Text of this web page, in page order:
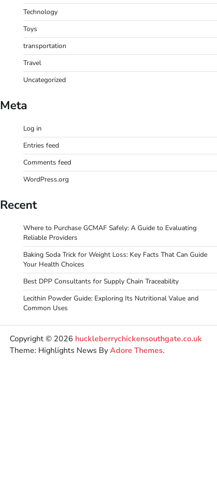
Technology
Toys
transportation
Travel
Uncategorized
Meta
Log in
Entries feed
Comments feed
WordPress.org
Recent
Where to Purchase GCMAF Safely: A Guide to Evaluating
Reliable Providers
Baking Soda Trick for Weight Loss: Key Facts That Can Guide
Your Health Choices
Best DPP Consultants for Supply Chain Traceability
Lecithin Powder Guide: Exploring Its Nutritional Value and
Common Uses
Copyright © 2026 huckleberrychickensouthgate.co.uk
Theme: Highlights News ByAdore Themes.